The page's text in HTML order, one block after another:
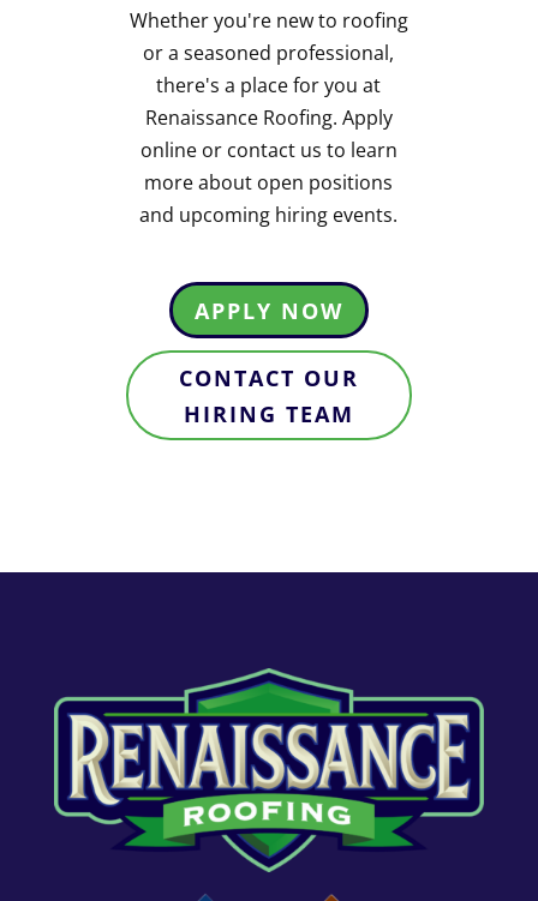
Whether you're new to roofing
or a seasoned professional,
there's a place for you at
Renaissance Roofing. Apply
online or contact us to learn
more about open positions
and upcoming hiring events.
APPLY NOW
CONTACT OUR
HIRING TEAM